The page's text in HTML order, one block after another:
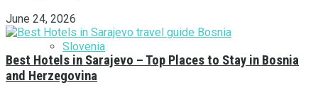
Slovenia
June 24, 2026
Best Hotels in Sarajevo – Top Places to Stay in Bosnia
and Herzegovina